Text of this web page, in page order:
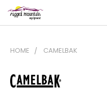
HOME CAMELBAK